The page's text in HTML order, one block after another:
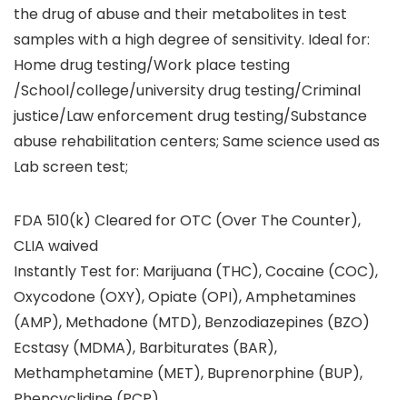
the drug of abuse and their metabolites in test
samples with a high degree of sensitivity. Ideal for:
Home drug testing/Work place testing
/School/college/university drug testing/Criminal
justice/Law enforcement drug testing/Substance
abuse rehabilitation centers; Same science used as
Lab screen test;
FDA 510(k) Cleared for OTC (Over The Counter),
CLIA waived
Instantly Test for: Marijuana (THC), Cocaine (COC),
Oxycodone (OXY), Opiate (OPI), Amphetamines
(AMP), Methadone (MTD), Benzodiazepines (BZO)
Ecstasy (MDMA), Barbiturates (BAR),
Methamphetamine (MET), Buprenorphine (BUP),